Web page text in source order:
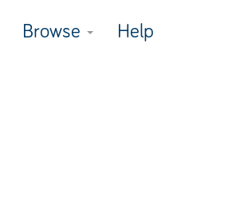
Browse Help